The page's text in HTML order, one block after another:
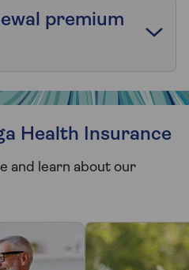
premium
Health Insurance
and learn about our